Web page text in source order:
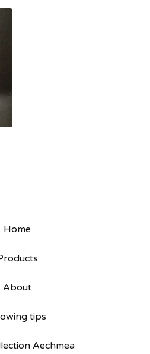
Home
About
tips
Aechmea